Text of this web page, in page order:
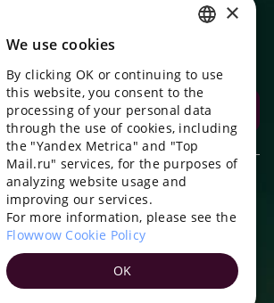
in the app!
rewards for purchases and reminders
Download the app
ENGLISH
UKRAINIAN
PORTUGUESE
SPANISH
TURKISH
×
We use cookies
By clicking OK or continuing to use
this website, you consent to the
processing of your personal data
through the use of cookies, including
the "Yandex Metrica" and "Top
Mail.ru" services, for the purposes of
analyzing website usage and
improving our services.
For more information, please see the
Flowwow Cookie Policy
OK